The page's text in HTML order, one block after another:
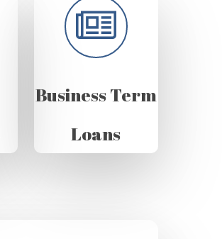
Business Term
Loans